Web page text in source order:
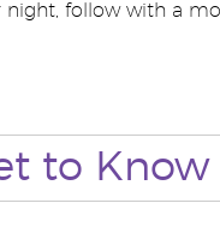
follow with a
to Know